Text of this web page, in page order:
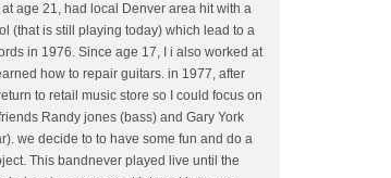
age 21, had local Denver area hit with a
(that is still playing today) which lead to a
in 1976. Since age 17, I i also worked at
how to repair guitars. in 1977, after
to retail music store so I could focus on
Randy jones (bass) and Gary York
we decide to to have some fun and do a
This bandnever played live until the